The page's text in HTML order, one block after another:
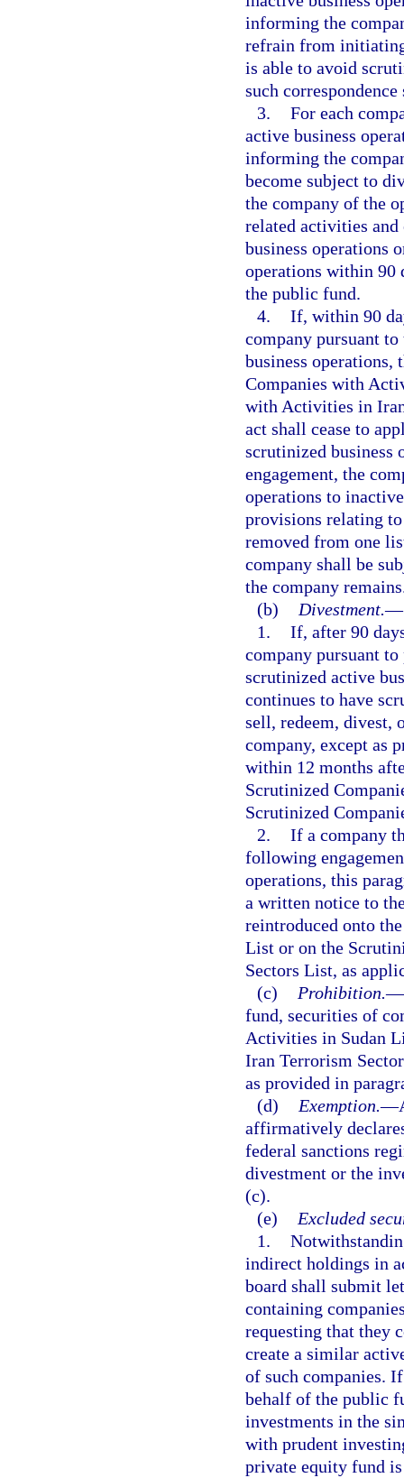
informing the
refrain from
is able to avoid
such
3. For each
active business
informing the
become subject to
the company of the
related activities and
business operations
operations within 90
the public fund.
4. If, within 90
company pursuant
business operations,
Companies with
with Activities in
act shall cease to
scrutinized business
engagement, the
operations to
provisions relating
removed from one
company shall be
the company
(b)
Divestment.—
1. If, after 90
company pursuant
scrutinized active
continues to have
sell, redeem, divest,
company, except as
within 12 months
Scrutinized
Scrutinized
2. If a company
following
operations, this
a written notice to
reintroduced onto
List or on the
Sectors List, as
(c)
Prohibition.—
fund, securities of
Activities in Sudan
Iran Terrorism
as provided in
(d)
Exemption.—
affirmatively
federal sanctions
divestment or the
(c).
(e)
Excluded
1.
indirect holdings in
board shall submit
containing
requesting that they
create a similar
of such companies.
behalf of the public
investments in the
with prudent
private equity fund